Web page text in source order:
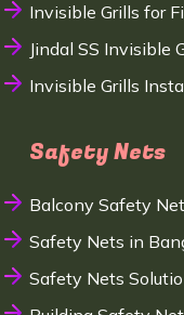
Invisible Grills for
Jindal SS Invisible
Invisible Grills
Safety Nets
Balcony Safety
Safety Nets in
Safety Nets